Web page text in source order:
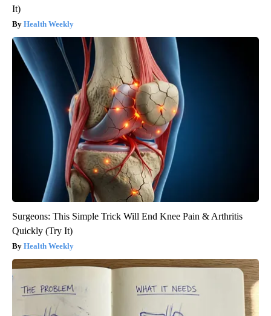
It)
Health Weekly
Surgeons: This Simple Trick Will End Knee Pain & Arthritis
Quickly (Try It)
Health Weekly